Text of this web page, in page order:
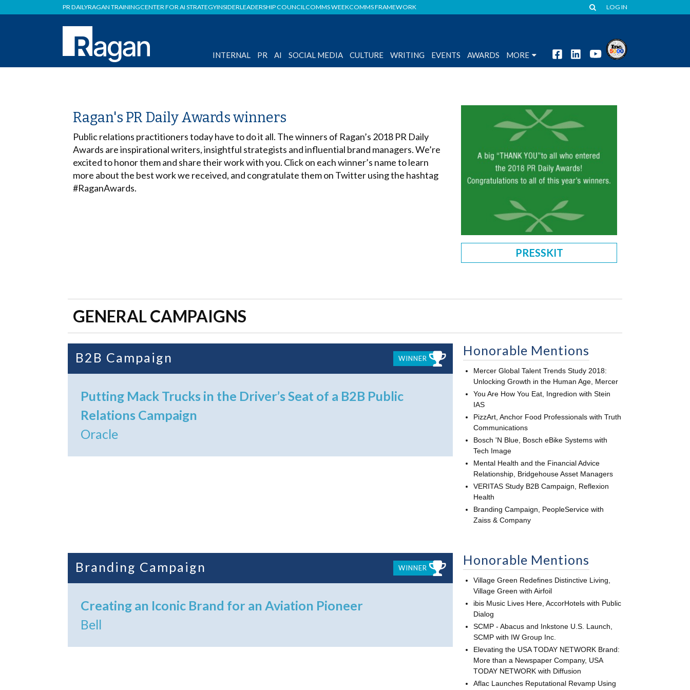
PR DAILYRAGAN TRAININGCENTER FOR AI STRATEGYINSIDERLEADERSHIP COUNCILCOMMS WEEKCOMMS FRAMEWORK LOG IN
INTERNAL PR AI SOCIAL MEDIA CULTURE WRITING EVENTS AWARDS MORE
Ragan's PR Daily Awards winners
Public relations practitioners today have to do it all. The winners of Ragan’s 2018 PR Daily
Awards are inspirational writers, insightful strategists and influential brand managers. We’re
excited to honor them and share their work with you. Click on each winner’s name to learn
more about the best work we received, and congratulate them on Twitter using the hashtag
#RaganAwards.
PRESSKIT
GENERAL CAMPAIGNS
B2B Campaign WINNER
Putting Mack Trucks in the Driver’s Seat of a B2B Public
Relations Campaign
Oracle
Honorable Mentions
Mercer Global Talent Trends Study 2018:
Unlocking Growth in the Human Age, Mercer
You Are How You Eat, Ingredion with Stein
IAS
PizzArt, Anchor Food Professionals with Truth
Communications
Bosch 'N Blue, Bosch eBike Systems with
Tech Image
Mental Health and the Financial Advice
Relationship, Bridgehouse Asset Managers
VERITAS Study B2B Campaign, Reflexion
Health
Branding Campaign, PeopleService with
Zaiss & Company
Branding Campaign WINNER
Creating an Iconic Brand for an Aviation Pioneer
Bell
Honorable Mentions
Village Green Redefines Distinctive Living,
Village Green with Airfoil
ibis Music Lives Here, AccorHotels with Public
Dialog
SCMP - Abacus and Inkstone U.S. Launch,
SCMP with IW Group Inc.
Elevating the USA TODAY NETWORK Brand:
More than a Newspaper Company, USA
TODAY NETWORK with Diffusion
Aflac Launches Reputational Revamp Using